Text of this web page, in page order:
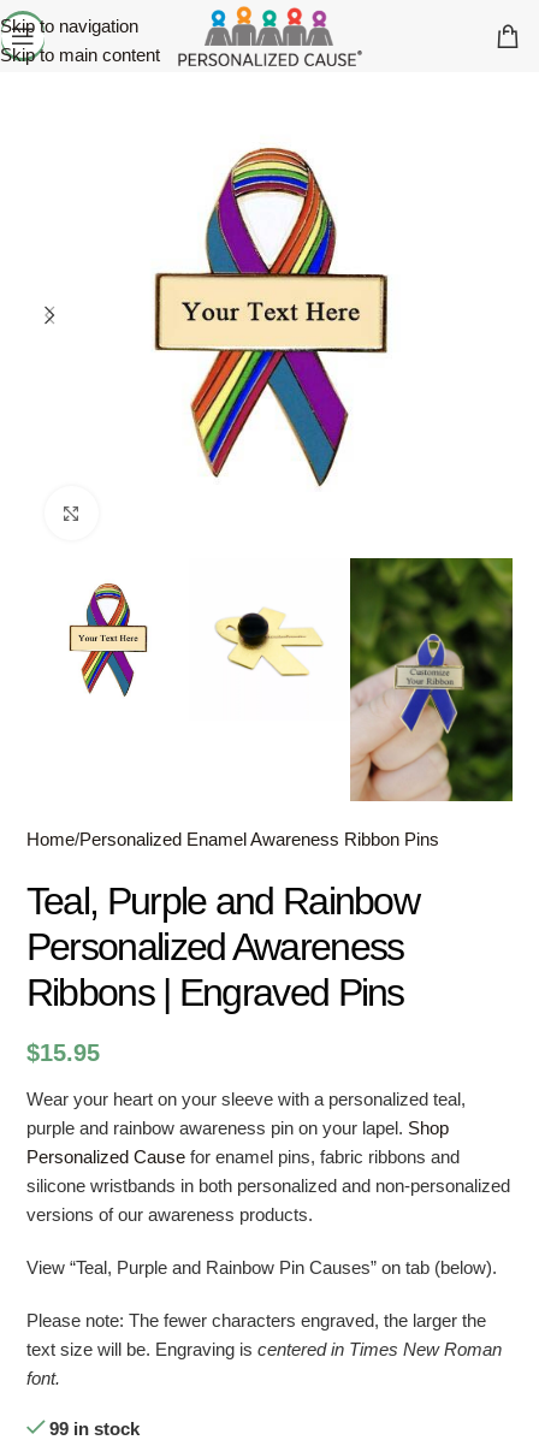
Skip to navigation
Skip to main content
Home/Personalized Enamel Awareness Ribbon Pins
Teal, Purple and Rainbow
Personalized Awareness
Ribbons | Engraved Pins
$15.95
Wear your heart on your sleeve with a personalized teal,
purple and rainbow awareness pin on your lapel. Shop
Personalized Causefor enamel pins, fabric ribbons and
silicone wristbands in both personalized and non-personalized
versions of our awareness products.
View “Teal, Purple and Rainbow Pin Causes” on tab (below).
Please note: The fewer characters engraved, the larger the
text size will be. Engraving is centered in Times New Roman
font.
99 in stock